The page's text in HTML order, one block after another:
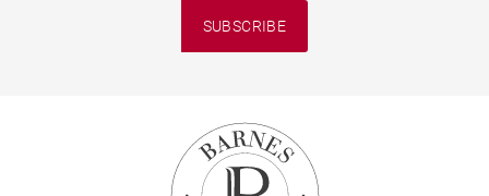
SUBSCRIBE